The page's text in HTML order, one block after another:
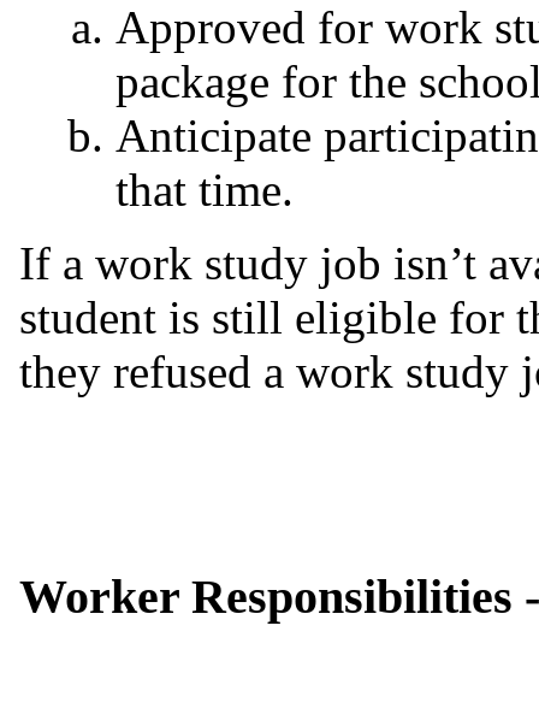
Approved for work
package for the
Anticipate
that time.
If a work study job isn’t
student is still eligible for
they refused a work study
Worker Responsibilities